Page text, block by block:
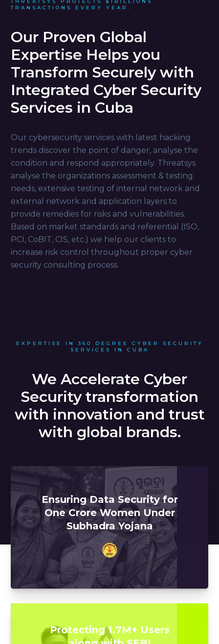
THREATSYS PROTECTS $1BILLIONS
TRANSACTIONS EVERY YEAR.
Our Proven Global
Expertise Helps you
Transform Securely with
Integrated Cyber Security
Services in Cuba
Our cybersecurity services with latest hacking
trends discover the point of danger, analyse the
condition and respond appropriately. Threatsys
analyse the organizations assessment & testing
needs, extensive testing of internal network and
external network and application layers to
provide remedies for risks and vulnerabilities.
Based on market standards and referential (ISO,
PCI, CoBIT, CIS, etc.) we help our clients to
increase risk control throughout proper cyber
security consulting process.
EXPERTISE IN 360 DEGREE CYBER SECURITY
SERVICES IN CUBA
We Accelerate Cyber
Security transformation
with innovation and trust
with global brands.
Ensuring Data Security for
One Crore Women Under
Subhadra Yojana
Protecting 1.7M+ Users